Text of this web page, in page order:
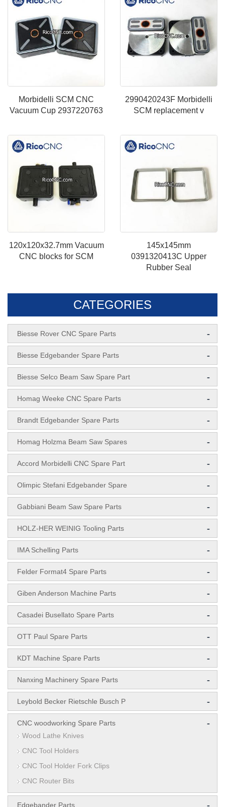
Morbidelli SCM CNC
Vacuum Cup 2937220763
2990420243F Morbidelli
SCM replacement v
120x120x32.7mm Vacuum
CNC blocks for SCM
145x145mm
0391320413C Upper
Rubber Seal
CATEGORIES
Biesse Rover CNC Spare Parts -
Biesse Edgebander Spare Parts -
Biesse Selco Beam Saw Spare Part -
Homag Weeke CNC Spare Parts -
Brandt Edgebander Spare Parts -
Homag Holzma Beam Saw Spares -
Accord Morbidelli CNC Spare Part -
Olimpic Stefani Edgebander Spare -
Gabbiani Beam Saw Spare Parts -
HOLZ-HER WEINIG Tooling Parts -
IMA Schelling Parts -
Felder Format4 Spare Parts -
Giben Anderson Machine Parts -
Casadei Busellato Spare Parts -
OTT Paul Spare Parts -
KDT Machine Spare Parts -
Nanxing Machinery Spare Parts -
Leybold Becker Rietschle Busch P -
CNC woodworking Spare Parts -
Wood Lathe Knives
CNC Tool Holders
CNC Tool Holder Fork Clips
CNC Router Bits
Edgebander Parts